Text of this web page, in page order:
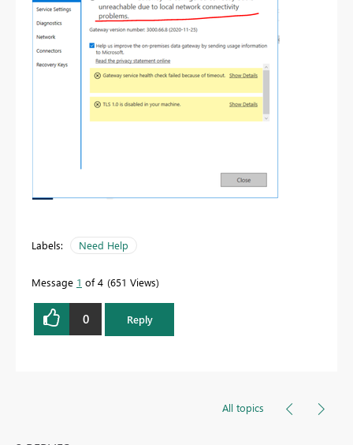
Labels: Need Help
Message 1 of 4 651 Views
0 Reply
All topics